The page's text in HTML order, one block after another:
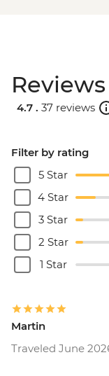
Reviews
4.7 . 37 reviews
Filter by rating
5 Star
4 Star
3 Star
2 Star
1 Star
Martin
Traveled June